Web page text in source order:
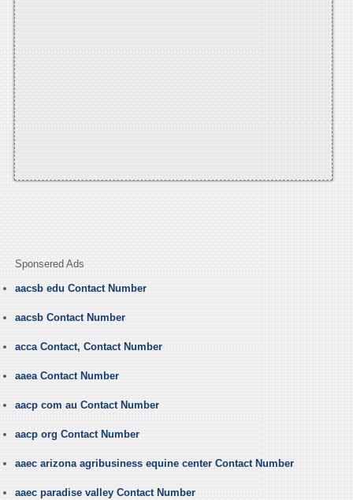
Sponsered Ads
aacsb edu Contact Number
aacsb Contact Number
acca Contact, Contact Number
aaea Contact Number
aacp com au Contact Number
aacp org Contact Number
aaec arizona agribusiness equine center Contact Number
aaec paradise valley Contact Number